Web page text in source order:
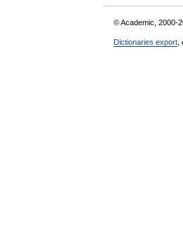
© Academic, 2000-
Dictionaries export